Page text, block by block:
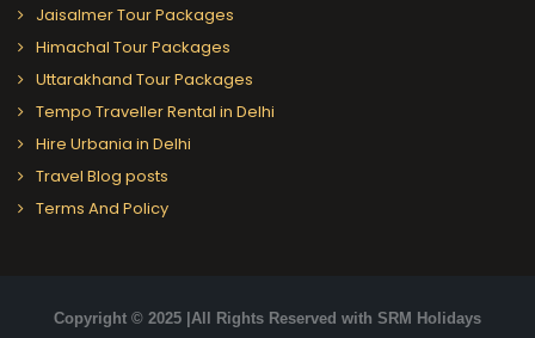
Jaisalmer Tour Packages
Himachal Tour Packages
Uttarakhand Tour Packages
Tempo Traveller Rental in Delhi
Hire Urbania in Delhi
Travel Blog posts
Terms And Policy
Copyright © 2025 |All Rights Reserved with SRM Holidays